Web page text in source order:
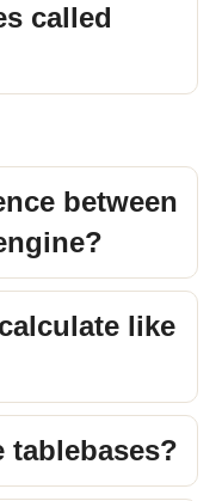
called
between
like
tablebases?